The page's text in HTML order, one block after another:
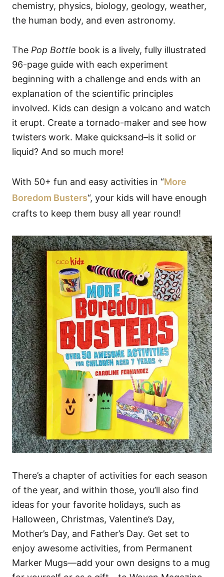
chemistry, physics, biology, geology, weather,
the human body, and even astronomy.
The Pop Bottle book is a lively, fully illustrated
96-page guide with each experiment
beginning with a challenge and ends with an
explanation of the scientific principles
involved. Kids can design a volcano and watch
it erupt. Create a tornado-maker and see how
twisters work. Make quicksand–is it solid or
liquid? And so much more!
With 50+ fun and easy activities in “More
Boredom Busters“, your kids will have enough
crafts to keep them busy all year round!
There’s a chapter of activities for each season
of the year, and within those, you’ll also find
ideas for your favorite holidays, such as
Halloween, Christmas, Valentine’s Day,
Mother’s Day, and Father’s Day. Get set to
enjoy awesome activities, from Permanent
Marker Mugs—add your own designs to a mug